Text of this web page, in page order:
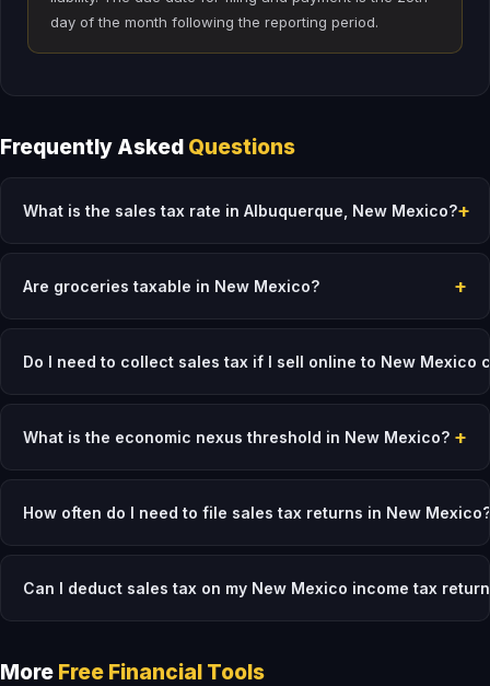
day of the month following the reporting period.
Frequently Asked Questions
What is the sales tax rate in Albuquerque, New Mexico?+
Are groceries taxable in New Mexico? +
Do I need to collect sales tax if I sell online to New Mexico
What is the economic nexus threshold in New Mexico? +
How often do I need to file sales tax returns in New Mexico?
Can I deduct sales tax on my New Mexico income tax
More Free Financial Tools